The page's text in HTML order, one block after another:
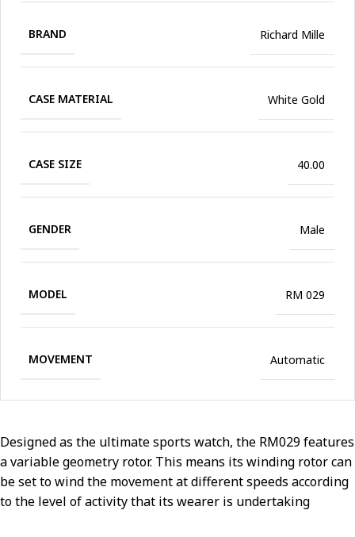
BRAND Richard Mille
CASE MATERIAL White Gold
CASE SIZE 40.00
GENDER Male
MODEL RM 029
MOVEMENT Automatic
Designed as the ultimate sports watch, the RM029 features
a variable geometry rotor. This means its winding rotor can
be set to wind the movement at different speeds according
to the level of activity that its wearer is undertaking